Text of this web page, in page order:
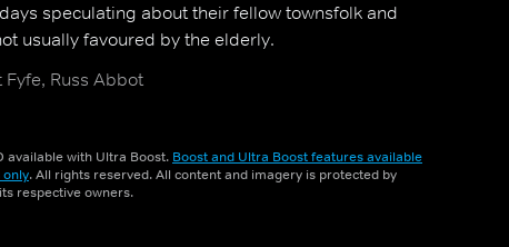
speculating about their fellow townsfolk and
usually favoured by the elderly.
Fyfe, Russ Abbot
available with Ultra Boost. Boost and Ultra Boost features available
only. All rights reserved. All content and imagery is protected by
respective owners.